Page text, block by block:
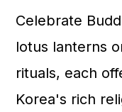
Celebrate
lotus lanterns
rituals, each
Korea's rich